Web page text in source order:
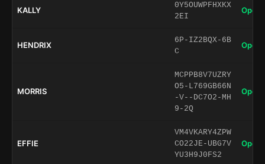
KALLY
0Y5OUWPFHXKX
2EI
Open
HENDRIX
6P-IZ2BQX-6B
C
Open
MORRIS
MCPPB8V7UZRY
O5-L769GB66N
-V--DC7O2-MH
9-2Q
Open
EFFIE
VM4VKARY4ZPW
CO22JE-UBG7V
YU3H9J0FS2
Open